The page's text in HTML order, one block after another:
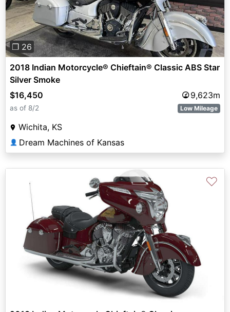
❐ 26
2018 Indian Motorcycle® Chieftain® Classic ABS Star
Silver Smoke
$16,450
9,623m
as of 8/2 Low Mileage
Wichita, KS
👤 Dream Machines of Kansas
♡